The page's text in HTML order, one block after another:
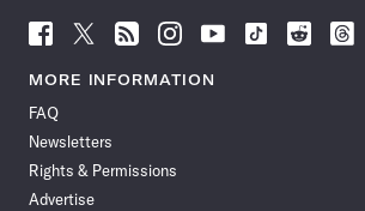
Follow
News
Facebook
Follow
News
Follow
News
Follow
News
Follow
News
Follow
Follow
Follow
MORE INFORMATION
FAQ
Newsletters
Rights & Permissions
Advertise